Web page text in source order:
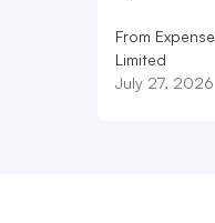
From
Limited
July 27, 2026